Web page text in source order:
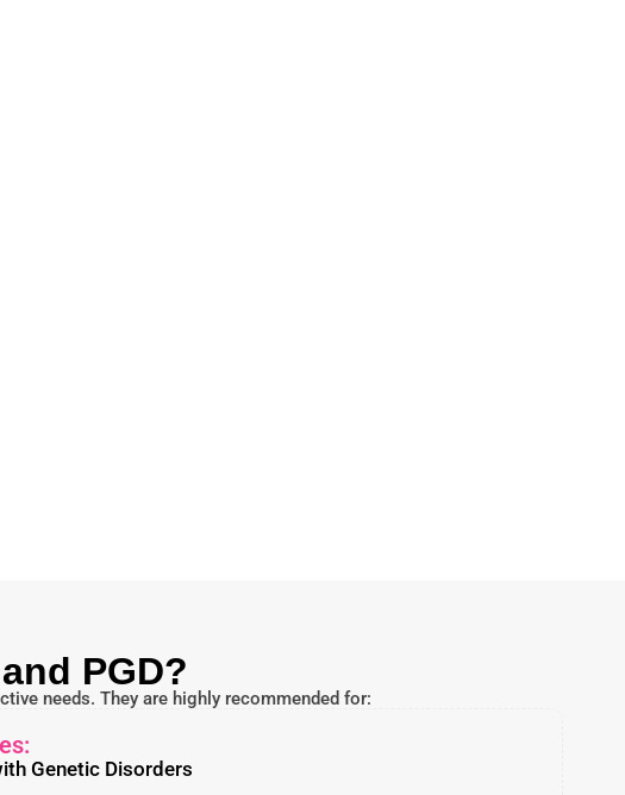
PGD?
needs. They are highly recommended for:
Genetic Disorders